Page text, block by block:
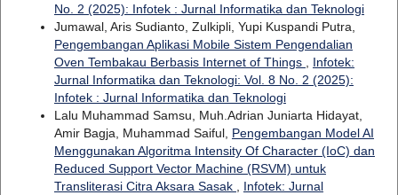
No. 2 (2025): Infotek : Jurnal Informatika dan Teknologi
Jumawal, Aris Sudianto, Zulkipli, Yupi Kuspandi Putra,
Pengembangan Aplikasi Mobile Sistem Pengendalian
Oven Tembakau Berbasis Internet of Things
Infotek:
Jurnal Informatika dan Teknologi: Vol. 8 No. 2 (2025):
Infotek : Jurnal Informatika dan Teknologi
Lalu Muhammad Samsu, Muh.Adrian Juniarta Hidayat,
Amir Bagja, Muhammad Saiful, Pengembangan Model AI
Menggunakan Algoritma Intensity Of Character (IoC) dan
Reduced Support Vector Machine (RSVM) untuk
Transliterasi Citra Aksara Sasak
Infotek: Jurnal